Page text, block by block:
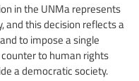
in the UNMa represents
and this decision reflects a
to impose a single
to human rights
a democratic society.